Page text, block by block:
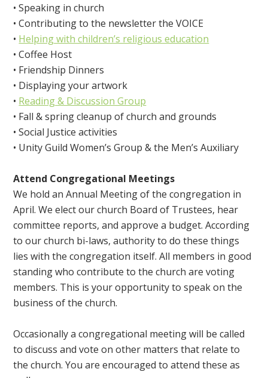
• Speaking in church
• Contributing to the newsletter the VOICE
• Helping with children’s religious education
• Coffee Host
• Friendship Dinners
• Displaying your artwork
• Reading & Discussion Group
• Fall & spring cleanup of church and grounds
• Social Justice activities
• Unity Guild Women’s Group & the Men’s Auxiliary
Attend Congregational Meetings
We hold an Annual Meeting of the congregation in
April. We elect our church Board of Trustees, hear
committee reports, and approve a budget. According
to our church bi-laws, authority to do these things
lies with the congregation itself. All members in good
standing who contribute to the church are voting
members. This is your opportunity to speak on the
business of the church.
Occasionally a congregational meeting will be called
to discuss and vote on other matters that relate to
the church. You are encouraged to attend these as